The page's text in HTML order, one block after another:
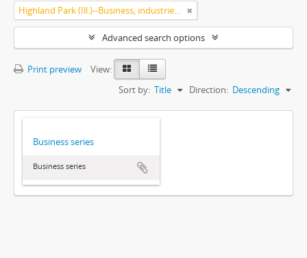
Highland Park (Ill.)--Business, industries and trades
Advanced search options
Print preview
View:
Sort by: Title Direction: Descending
Business series
Business series